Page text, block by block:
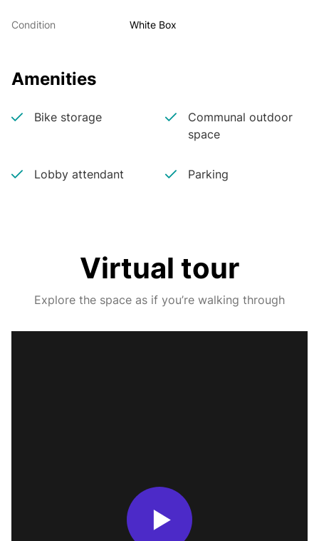
Condition White Box
Amenities
Bike storage
Communal outdoor
space
Lobby attendant Parking
Virtual tour
Explore the space as if you’re walking through